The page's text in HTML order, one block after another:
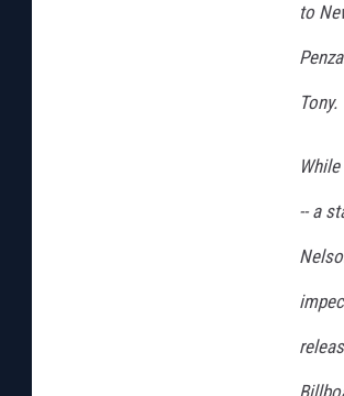
to
Tony.
-- a